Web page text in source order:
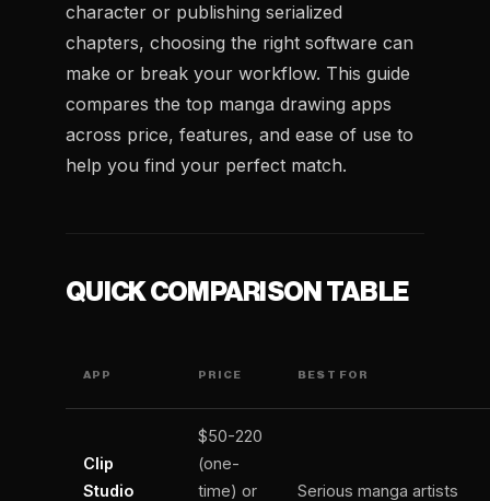
character or publishing serialized
chapters, choosing the right software can
make or break your workflow. This guide
compares the top manga drawing apps
across price, features, and ease of use to
help you find your perfect match.
QUICK COMPARISON TABLE
APP PRICE BEST FOR
Clip
Studio
$50-220
(one-
time) or
Serious manga artists